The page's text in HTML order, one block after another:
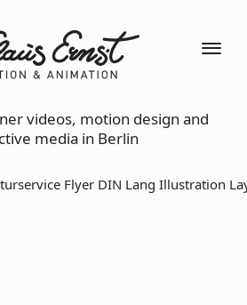
videos, motion design and
media in Berlin